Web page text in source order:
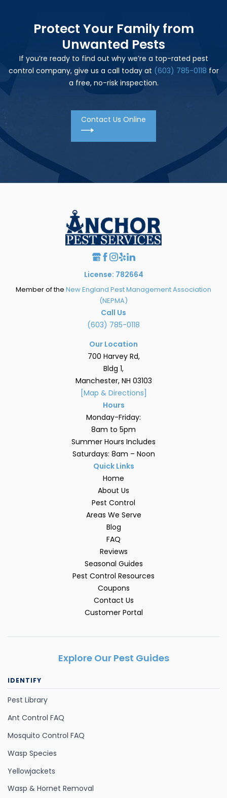
Protect Your Family from
Unwanted Pests
If you’re ready to find out why we’re a top-rated pest
control company, give us a call today at (603) 785-0118 for
a free, no-risk inspection.
Contact Us Online
License: 782664
Member of the New England Pest Management Association
(NEPMA)
Call Us
(603) 785-0118
Our Location
700 Harvey Rd,
Bldg 1,
Manchester, NH 03103
[Map & Directions]
Hours
Monday-Friday:
8am to 5pm
Summer Hours Includes
Saturdays: 8am – Noon
Quick Links
Home
About Us
Pest Control
Areas We Serve
Blog
FAQ
Reviews
Seasonal Guides
Pest Control Resources
Coupons
Contact Us
Customer Portal
Explore Our Pest Guides
IDENTIFY
Pest Library
Ant Control FAQ
Mosquito Control FAQ
Wasp Species
Yellowjackets
Wasp & Hornet Removal